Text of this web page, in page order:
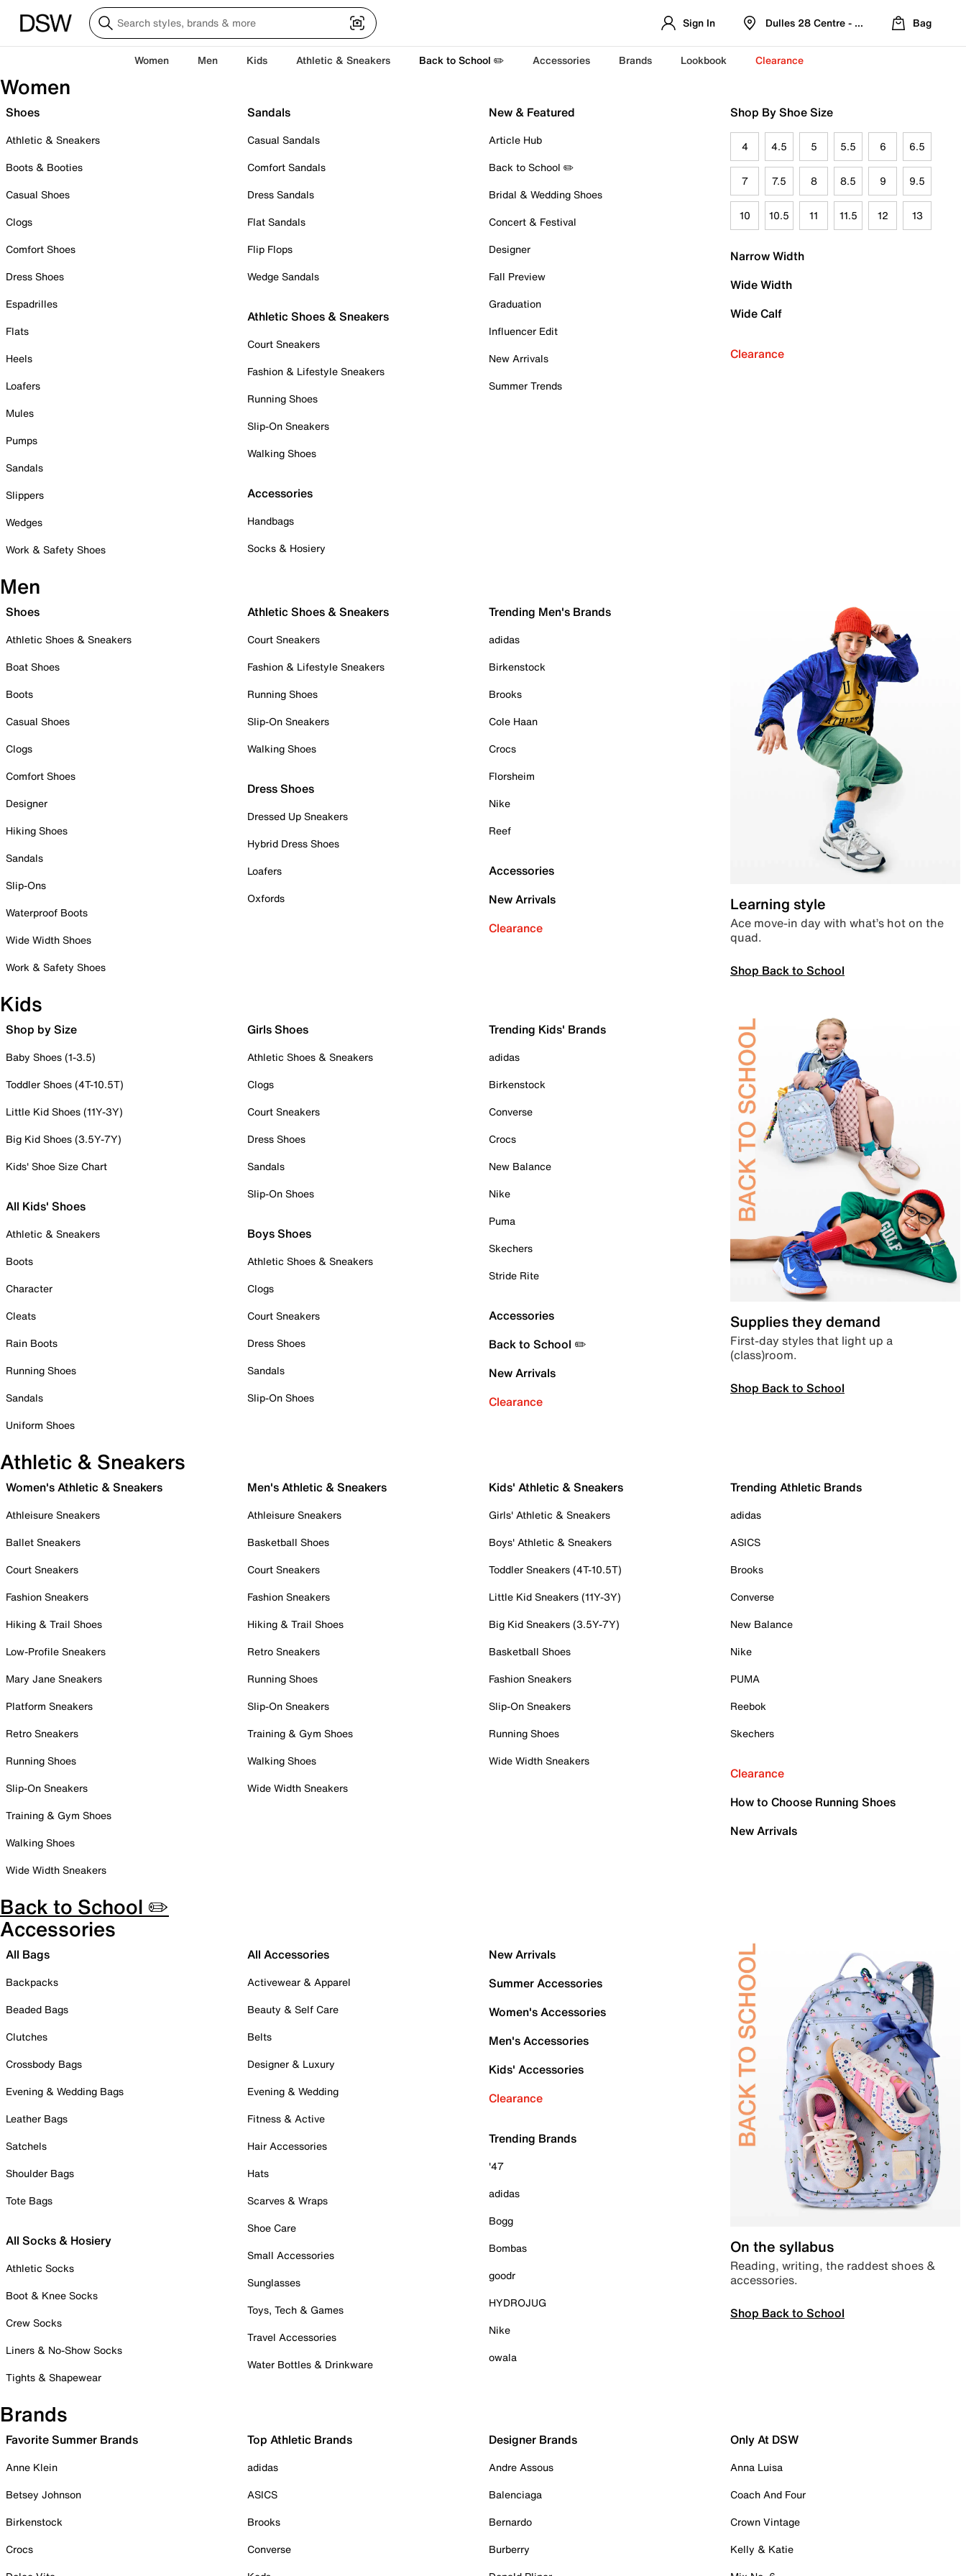
Sign In Dulles 28 Centre - Refreshed Location
Bag
Women Men Kids Athletic & Sneakers Back to School ✏️ Accessories Brands Lookbook Clearance
Women
Shoes
Athletic & Sneakers
Boots & Booties
Casual Shoes
Clogs
Comfort Shoes
Dress Shoes
Espadrilles
Flats
Heels
Loafers
Mules
Pumps
Sandals
Slippers
Wedges
Work & Safety Shoes
Sandals
Casual Sandals
Comfort Sandals
Dress Sandals
Flat Sandals
Flip Flops
Wedge Sandals
Athletic Shoes & Sneakers
Court Sneakers
Fashion & Lifestyle Sneakers
Running Shoes
Slip-On Sneakers
Walking Shoes
Accessories
Handbags
Socks & Hosiery
New & Featured
Article Hub
Back to School ✏️
Bridal & Wedding Shoes
Concert & Festival
Designer
Fall Preview
Graduation
Influencer Edit
New Arrivals
Summer Trends
Shop By Shoe Size
4 4.5 5 5.5 6 6.5
7 7.5 8 8.5 9 9.5
10 10.5 11 11.5 12 13
Narrow Width
Wide Width
Wide Calf
Clearance
Men
Shoes
Athletic Shoes & Sneakers
Boat Shoes
Boots
Casual Shoes
Clogs
Comfort Shoes
Designer
Hiking Shoes
Sandals
Slip-Ons
Waterproof Boots
Wide Width Shoes
Work & Safety Shoes
Athletic Shoes & Sneakers
Court Sneakers
Fashion & Lifestyle Sneakers
Running Shoes
Slip-On Sneakers
Walking Shoes
Dress Shoes
Dressed Up Sneakers
Hybrid Dress Shoes
Loafers
Oxfords
Trending Men's Brands
adidas
Birkenstock
Brooks
Cole Haan
Crocs
Florsheim
Nike
Reef
Accessories
New Arrivals
Clearance
Learning style
Ace move-in day with what’s hot on the
quad.
Shop Back to School
Kids
Shop by Size
Baby Shoes (1-3.5)
Toddler Shoes (4T-10.5T)
Little Kid Shoes (11Y-3Y)
Big Kid Shoes (3.5Y-7Y)
Kids' Shoe Size Chart
All Kids' Shoes
Athletic & Sneakers
Boots
Character
Cleats
Rain Boots
Running Shoes
Sandals
Uniform Shoes
Girls Shoes
Athletic Shoes & Sneakers
Clogs
Court Sneakers
Dress Shoes
Sandals
Slip-On Shoes
Boys Shoes
Athletic Shoes & Sneakers
Clogs
Court Sneakers
Dress Shoes
Sandals
Slip-On Shoes
Trending Kids' Brands
adidas
Birkenstock
Converse
Crocs
New Balance
Nike
Puma
Skechers
Stride Rite
Accessories
Back to School ✏️
New Arrivals
Clearance
Supplies they demand
First-day styles that light up a
(class)room.
Shop Back to School
Athletic & Sneakers
Women's Athletic & Sneakers
Athleisure Sneakers
Ballet Sneakers
Court Sneakers
Fashion Sneakers
Hiking & Trail Shoes
Low-Profile Sneakers
Mary Jane Sneakers
Platform Sneakers
Retro Sneakers
Running Shoes
Slip-On Sneakers
Training & Gym Shoes
Walking Shoes
Wide Width Sneakers
Men's Athletic & Sneakers
Athleisure Sneakers
Basketball Shoes
Court Sneakers
Fashion Sneakers
Hiking & Trail Shoes
Retro Sneakers
Running Shoes
Slip-On Sneakers
Training & Gym Shoes
Walking Shoes
Wide Width Sneakers
Kids' Athletic & Sneakers
Girls' Athletic & Sneakers
Boys' Athletic & Sneakers
Toddler Sneakers (4T-10.5T)
Little Kid Sneakers (11Y-3Y)
Big Kid Sneakers (3.5Y-7Y)
Basketball Shoes
Fashion Sneakers
Slip-On Sneakers
Running Shoes
Wide Width Sneakers
Trending Athletic Brands
adidas
ASICS
Brooks
Converse
New Balance
Nike
PUMA
Reebok
Skechers
Clearance
How to Choose Running Shoes
New Arrivals
Back to School ✏️
Accessories
All Bags
Backpacks
Beaded Bags
Clutches
Crossbody Bags
Evening & Wedding Bags
Leather Bags
Satchels
Shoulder Bags
Tote Bags
All Socks & Hosiery
Athletic Socks
Boot & Knee Socks
Crew Socks
Liners & No-Show Socks
Tights & Shapewear
All Accessories
Activewear & Apparel
Beauty & Self Care
Belts
Designer & Luxury
Evening & Wedding
Fitness & Active
Hair Accessories
Hats
Scarves & Wraps
Shoe Care
Small Accessories
Sunglasses
Toys, Tech & Games
Travel Accessories
Water Bottles & Drinkware
New Arrivals
Summer Accessories
Women's Accessories
Men's Accessories
Kids' Accessories
Clearance
Trending Brands
'47
adidas
Bogg
Bombas
goodr
HYDROJUG
Nike
owala
On the syllabus
Reading, writing, the raddest shoes &
accessories.
Shop Back to School
Brands
Favorite Summer Brands
Anne Klein
Betsey Johnson
Birkenstock
Crocs
Top Athletic Brands
adidas
ASICS
Brooks
Converse
Designer Brands
Andre Assous
Balenciaga
Bernardo
Burberry
Only At DSW
Anna Luisa
Coach And Four
Crown Vintage
Kelly & Katie